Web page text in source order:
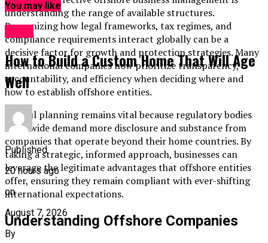
understanding the range of available structures.
Recognizing how legal frameworks, tax regimes, and
compliance requirements interact globally can be a
decisive factor for growth and protection strategies. Many
international companies now prioritize transparency,
accountability, and efficiency when deciding where and
how to establish offshore entities.
Careful planning remains vital because regulatory bodies
worldwide demand more disclosure and substance from
companies that operate beyond their home countries. By
taking a strategic, informed approach, businesses can
leverage the legitimate advantages that offshore entities
offer, ensuring they remain compliant with ever-shifting
international expectations.
Understanding Offshore Companies
You may like
How to Build a Custom Home That Will Age
Well
Published
20 hours ago
on
August 7, 2026
By